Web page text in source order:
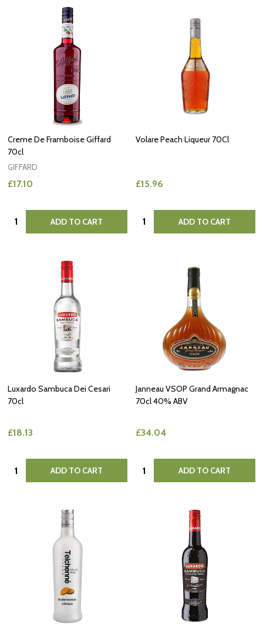
Creme De Framboise Giffard
70cl
GIFFARD
£17.10
Quantity: ADD TO CART
Volare Peach Liqueur 70Cl
£15.96
Quantity: ADD TO CART
Luxardo Sambuca Dei Cesari
70cl
£18.13
Quantity: ADD TO CART
Janneau VSOP Grand Armagnac
70cl 40% ABV
£34.04
Quantity: ADD TO CART